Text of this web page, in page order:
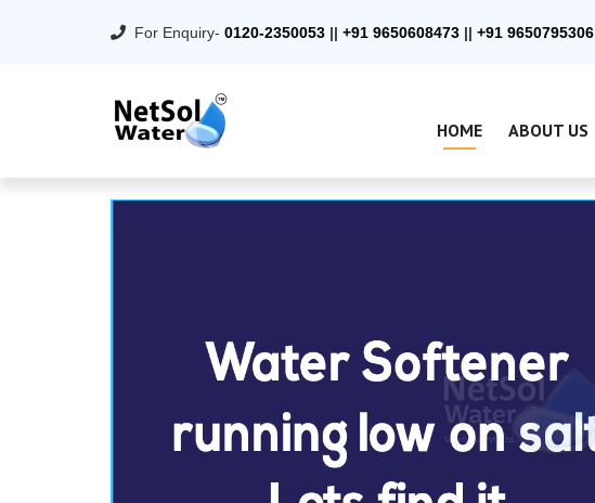
For Enquiry- 0120-2350053 || +91 9650608473 || +91 9650795306
HOME ABOUT US